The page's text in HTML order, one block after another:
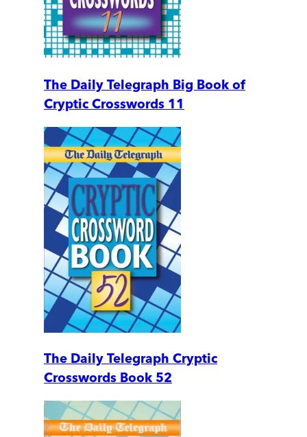
The Daily Telegraph Big Book of
Cryptic Crosswords 11
The Daily Telegraph Cryptic
Crosswords Book 52